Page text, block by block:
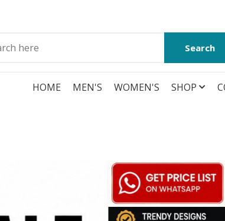
Search
HOME MEN'S WOMEN'S SHOP